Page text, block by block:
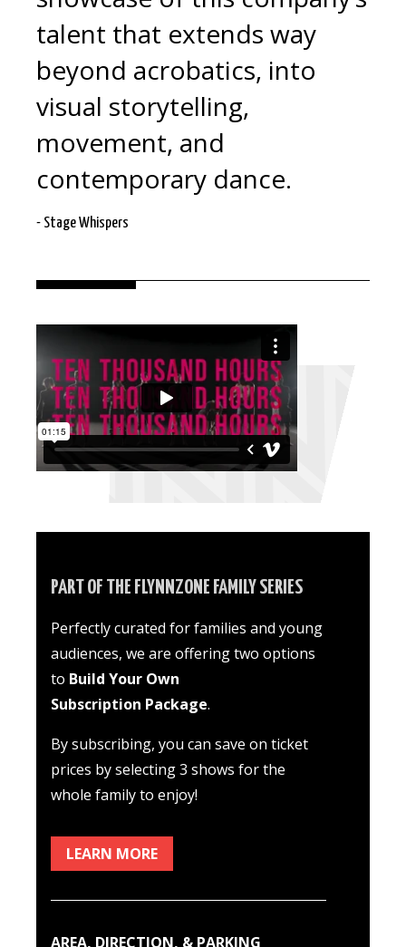
talent that extends way
beyond acrobatics, into
visual storytelling,
movement, and
contemporary dance.
- Stage Whispers
PART OF THE FLYNNZONE FAMILY SERIES
Perfectly curated for families and young
audiences, we are offering two options
to Build Your Own
Subscription Package.
By subscribing, you can save on ticket
prices by selecting 3 shows for the
whole family to enjoy!
LEARN MORE
AREA, DIRECTION, & PARKING